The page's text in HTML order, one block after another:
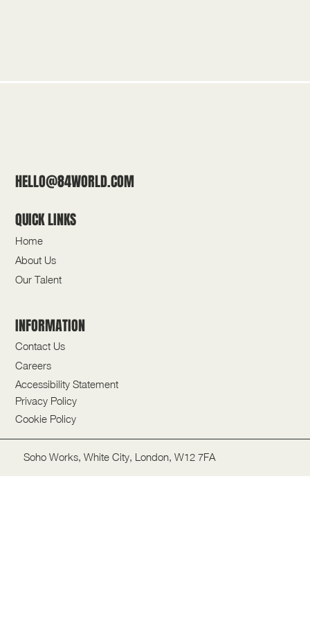
HELLO@84WORLD.COM
QUICK LINKS
Home
About Us
Our Talent
INFORMATION
Contact Us
Careers
Accessibility Statement
Privacy Policy
Cookie Policy
Soho Works, White City, London, W12 7FA